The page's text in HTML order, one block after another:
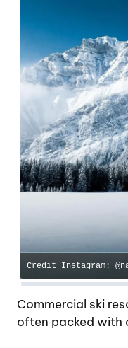
Credit Instagram:
Commercial ski
often packed with